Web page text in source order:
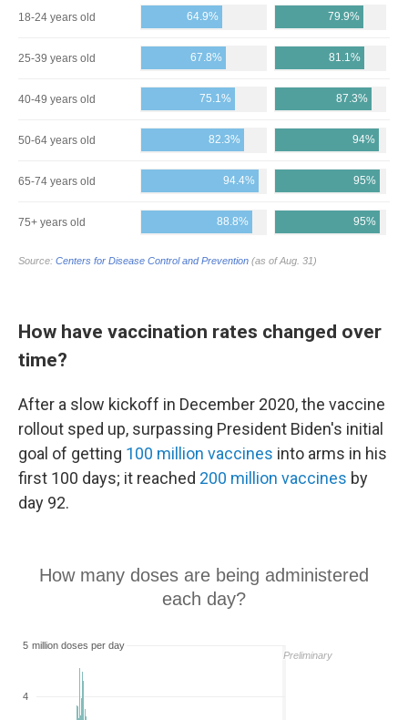
How have vaccination rates changed over
time?
After a slow kickoff in December 2020, the vaccine
rollout sped up, surpassing President Biden's initial
goal of getting 100 million vaccines into arms in his
first 100 days; it reached 200 million vaccines by
day 92.